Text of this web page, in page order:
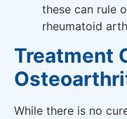
these can rule
rheumatoid
Treatment
While there is no